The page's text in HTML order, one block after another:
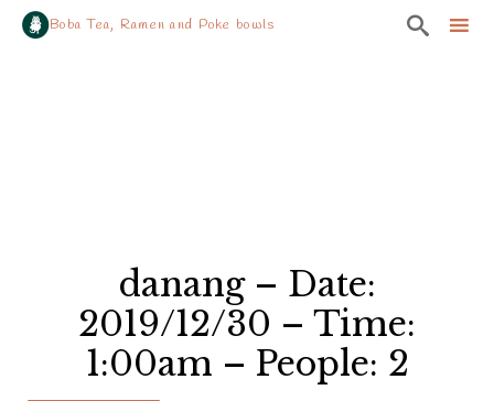
Boba Tea, Ramen and Poke bowls 
danang – Date:
2019/12/30 – Time:
1:00am – People: 2